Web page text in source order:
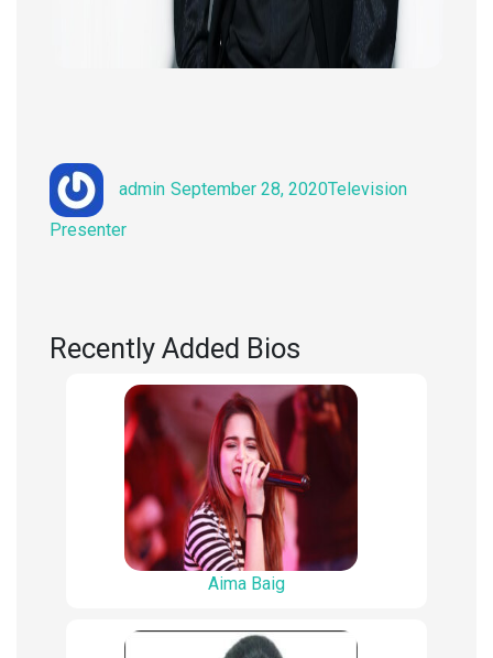
admin
on
September 28, 2020Television
Presenter
Recently Added Bios
Aima Baig